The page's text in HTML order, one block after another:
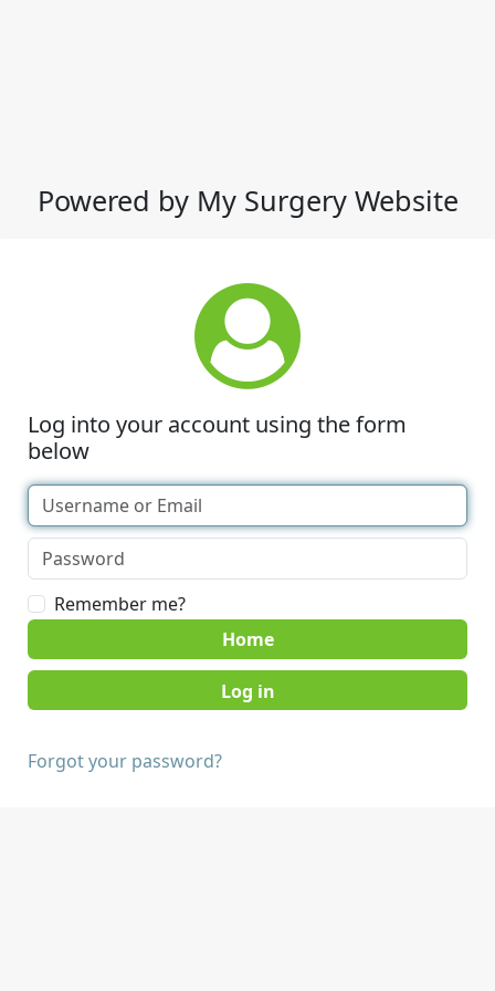
Powered by My Surgery Website
Log into your account using the form
below
Remember me?
Home
Forgot your password?